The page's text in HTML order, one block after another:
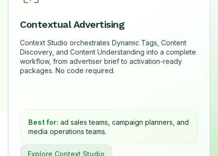
Contextual Advertising
Context Studio orchestrates Dynamic Tags, Content
Discovery, and Content Understanding into a complete
workflow, from advertiser brief to activation-ready
packages. No code required.
Best for: ad sales teams, campaign planners, and
media operations teams.
Explore Context Studio